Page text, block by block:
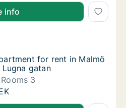
info
for rent in Malmö
for rent in Malmö City, Malmö,
for rent in Malmö
for rent in Malmö
gatan
Rooms 3
for rent in Malmö